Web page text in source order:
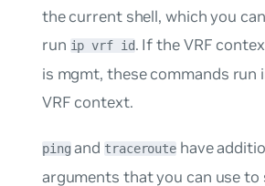
the current shell, which you
run ip vrf id. If the VRF
is mgmt, these commands run
VRF context.
pingand traceroute have
arguments that you can use to